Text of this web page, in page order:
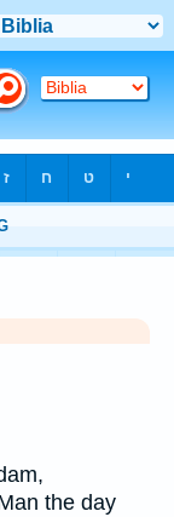
the day